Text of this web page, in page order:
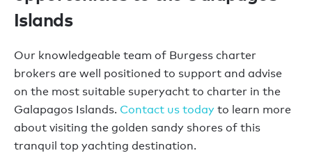
Islands
Our knowledgeable team of Burgess charter
brokers are well positioned to support and advise
on the most suitable superyacht to charter in the
Galapagos Islands. Contact us today to learn more
about visiting the golden sandy shores of this
tranquil top yachting destination.